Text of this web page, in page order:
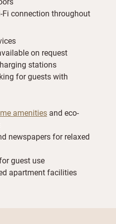
Fi connection throughout
on request
stations
for guests with
amenities and eco-
newspapers for relaxed
guest use
apartment facilities